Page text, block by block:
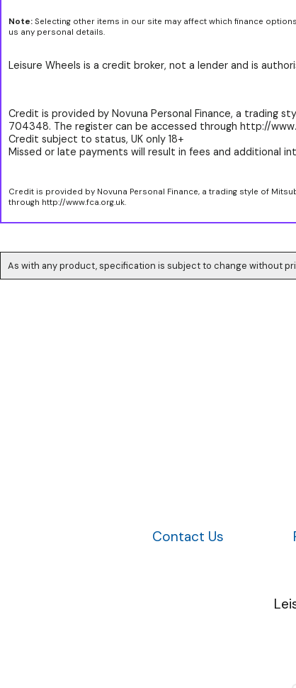
Note: Selecting other items in our site may affect which finance
us any personal details.
Leisure Wheels is a credit broker, not a lender and is
Credit is provided by Novuna Personal Finance, a trading
704348. The register can be accessed through http://
Credit subject to status, UK only 18+
Missed or late payments will result in fees and additional
Credit is provided by Novuna Personal Finance, a trading style of
through http://www.fca.org.uk.
As with any product, specification is subject to change without
Contact Us